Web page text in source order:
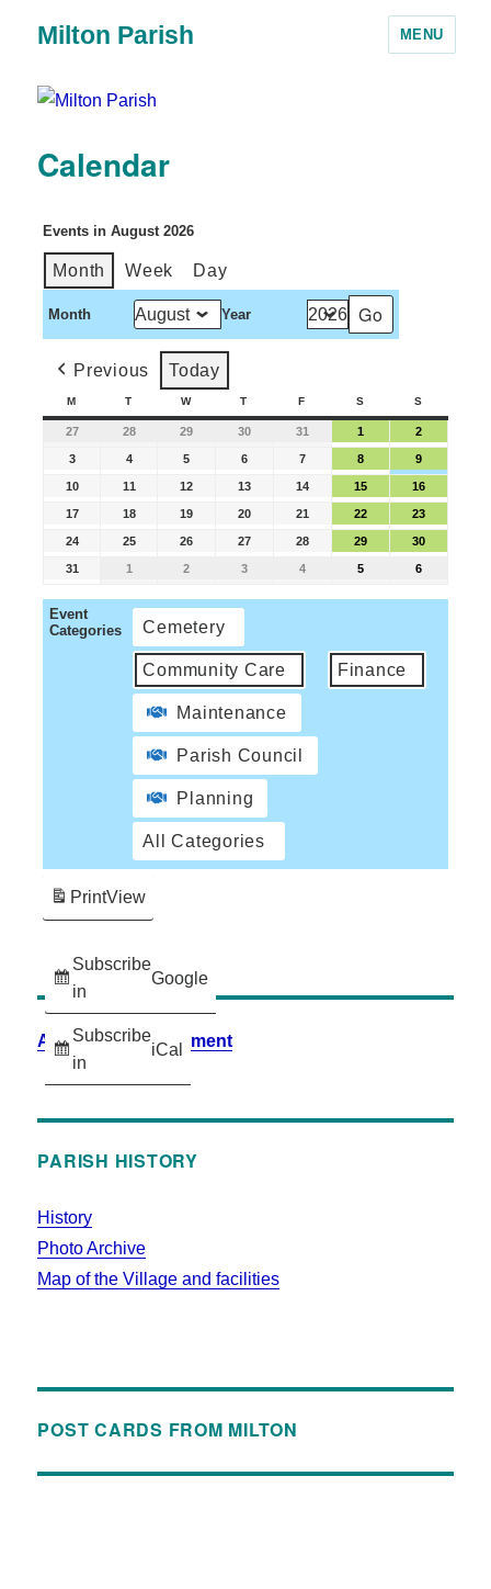
Milton Parish MENU
Calendar
Events in August 2026
Month Week Day
Month Year
Previous Today
M T W T F S S
27 28 29 30 31 1 2
3 4 5 6 7 8 9
10 11 12 13 14 15 16
17 18 19 20 21 22 23
24 25 26 27 28 29 30
31 1 2 3 4 5 6
Event
Categories
Cemetery
Community Care Finance
Maintenance
Parish Council
Planning
All Categories
Subscribe
in
Google
Subscribe
in
iCal
PrintView
Accessibility Statement
PARISH HISTORY
History
Photo Archive
Map of the Village and facilities
POST CARDS FROM MILTON